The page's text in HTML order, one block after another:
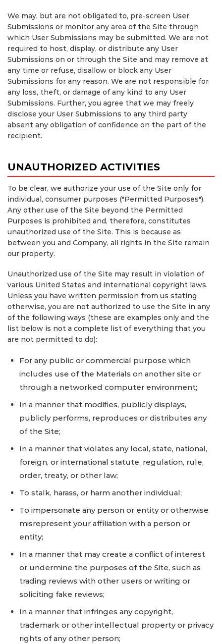
We may, but are not obligated to, pre-screen User
Submissions or monitor any area of the Site through
which User Submissions may be submitted. We are not
required to host, display, or distribute any User
Submissions on or through the Site and may remove at
any time or refuse, disallow or block any User
Submissions for any reason. We are not responsible for
any loss, theft, or damage of any kind to any User
Submissions. Further, you agree that we may freely
disclose your User Submissions to any third party
absent any obligation of confidence on the part of the
recipient.
UNAUTHORIZED ACTIVITIES
To be clear, we authorize your use of the Site only for
individual, consumer purposes ("Permitted Purposes").
Any other use of the Site beyond the Permitted
Purposes is prohibited and, therefore, constitutes
unauthorized use of the Site. This is because as
between you and Company, all rights in the Site remain
our property.
Unauthorized use of the Site may result in violation of
various United States and international copyright laws.
Unless you have written permission from us stating
otherwise, you are not authorized to use the Site in any
of the following ways (these are examples only and the
list below is not a complete list of everything that you
are not permitted to do):
For any public or commercial purpose which
includes use of the Materials on another site or
through a networked computer environment;
In a manner that modifies, publicly displays,
publicly performs, reproduces or distributes any
of the Site;
In a manner that violates any local, state, national,
foreign, or international statute, regulation, rule,
order, treaty, or other law;
To stalk, harass, or harm another individual;
To impersonate any person or entity or otherwise
misrepresent your affiliation with a person or
entity;
In a manner that may create a conflict of interest
or undermine the purposes of the Site, such as
trading reviews with other users or writing or
soliciting fake reviews;
In a manner that infringes any copyright,
trademark or other intellectual property or privacy
rights of any other person;